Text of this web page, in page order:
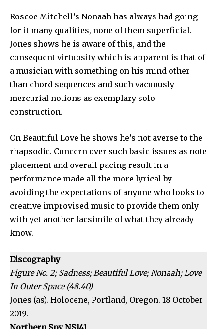
Roscoe Mitchell’s Nonaah has always had going
for it many qualities, none of them superficial.
Jones shows he is aware of this, and the
consequent virtuosity which is apparent is that of
a musician with something on his mind other
than chord sequences and such vacuously
mercurial notions as exemplary solo
construction.
On Beautiful Love he shows he’s not averse to the
rhapsodic. Concern over such basic issues as note
placement and overall pacing result in a
performance made all the more lyrical by
avoiding the expectations of anyone who looks to
creative improvised music to provide them only
with yet another facsimile of what they already
know.
Discography
Figure No. 2; Sadness; Beautiful Love; Nonaah; Love
In Outer Space (48.40)
Jones (as). Holocene, Portland, Oregon. 18 October
2019.